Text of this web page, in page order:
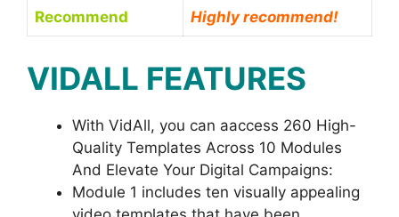
Recommend Highly recommend!
VIDALL FEATURES
With VidAll, you can aaccess 260 High-
Quality Templates Across 10 Modules
And Elevate Your Digital Campaigns:
Module 1 includes ten visually appealing